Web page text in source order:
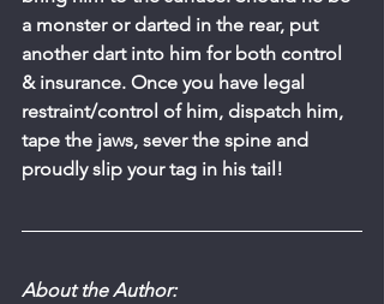
a monster or darted in the rear, put
another dart into him for both control
& insurance. Once you have legal
restraint/control of him, dispatch him,
tape the jaws, sever the spine and
proudly slip your tag in his tail!
About the Author: